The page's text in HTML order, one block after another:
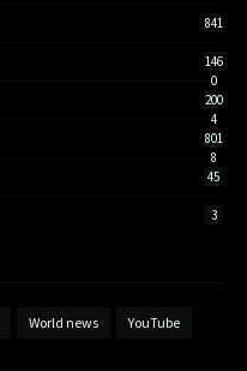
841
146
0
200
4
801
8
45
3
World news YouTube